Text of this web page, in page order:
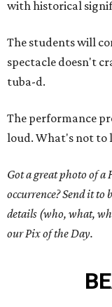
with historical
The students will
spectacle doesn't
tuba-d.
The performance
loud. What's not to
Got a great photo of
occurrence? Send it
details (who, what,
our Pix of the Day.